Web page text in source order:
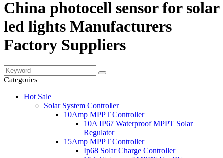
China photocell sensor for solar
led lights Manufacturers
Factory Suppliers
Categories
Hot Sale
Solar System Controller
10Amp MPPT Controller
10A IP67 Waterproof MPPT Solar
Regulator
15Amp MPPT Controller
Ip68 Solar Charge Controller